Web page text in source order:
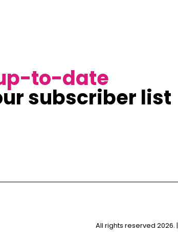
All rights reserved 2026. |
to-date
subscriber list